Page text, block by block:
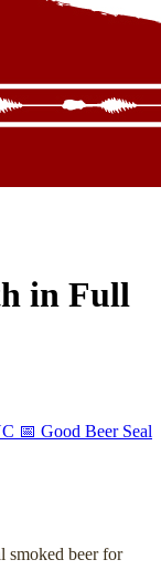
in Full
📅 Good Beer Seal
smoked beer for